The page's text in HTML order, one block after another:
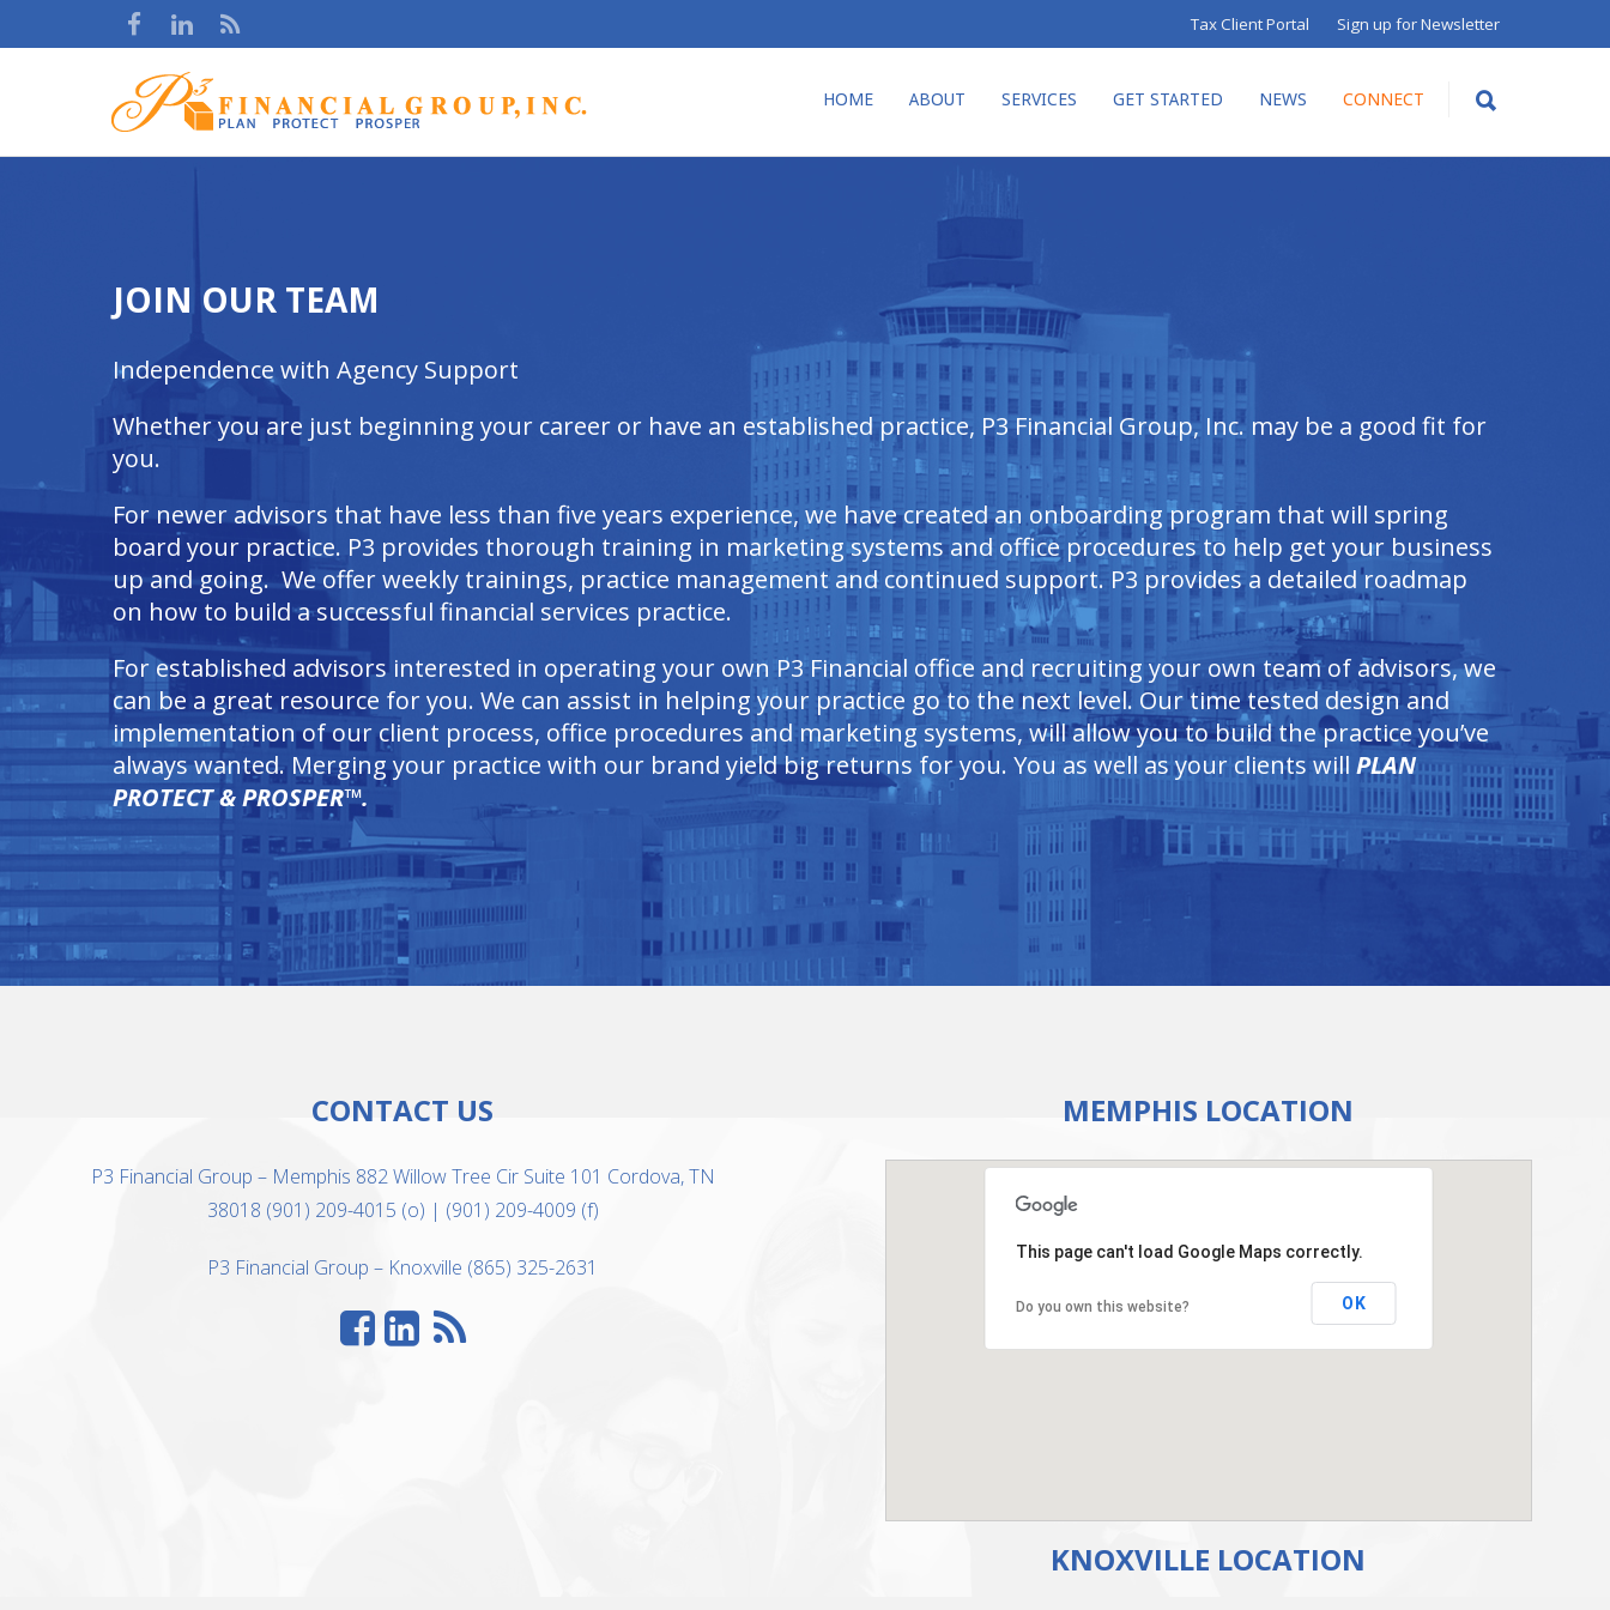
Tax Client Portal Sign up for Newsletter
HOME ABOUT SERVICES GET STARTED NEWS CONNECT
JOIN OUR TEAM
Independence with Agency Support
Whether you are just beginning your career or have an established practice, P3 Financial Group, Inc. may be a good fit for
you.
For newer advisors that have less than five years experience, we have created an onboarding program that will spring
board your practice. P3 provides thorough training in marketing systems and office procedures to help get your business
up and going. We offer weekly trainings, practice management and continued support. P3 provides a detailed roadmap
on how to build a successful financial services practice.
For established advisors interested in operating your own P3 Financial office and recruiting your own team of advisors, we
can be a great resource for you. We can assist in helping your practice go to the next level. Our time tested design and
implementation of our client process, office procedures and marketing systems, will allow you to build the practice you’ve
always wanted. Merging your practice with our brand yield big returns for you. You as well as your clients willPLAN
PROTECT & PROSPER™.
CONTACT US
P3 Financial Group – Memphis 882 Willow Tree Cir Suite 101 Cordova, TN
38018 (901) 209-4015 (o) | (901) 209-4009 (f)
P3 Financial Group – Knoxville (865) 325-2631
MEMPHIS LOCATION
This page can't load Google Maps correctly.
Do you own this website? OK
KNOXVILLE LOCATION